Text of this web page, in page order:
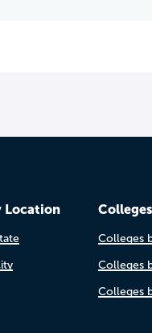
Location
Colleges
Colleges
Colleges